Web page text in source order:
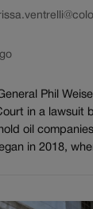
Phil
in a lawsuit
oil
in 2018,